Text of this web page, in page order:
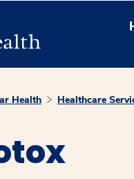
Health Healthcare